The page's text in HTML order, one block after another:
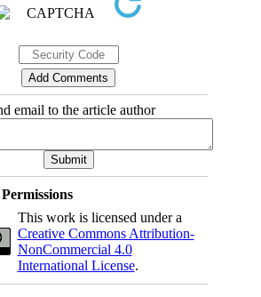
email to the article author
This work is licensed under a
Creative Commons Attribution-
NonCommercial 4.0
International License.